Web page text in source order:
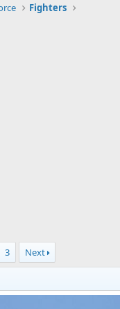
Fighters
3 Next